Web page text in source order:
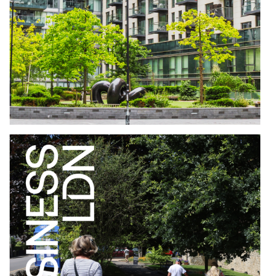
WHO LIVES IN BUILD TO RENT LONDON
EDITION JUNE2026